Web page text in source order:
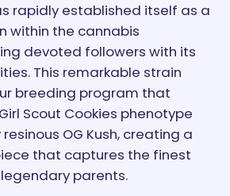
rapidly established itself as a
within the cannabis
devoted followers with its
This remarkable strain
breeding program that
Scout Cookies phenotype
OG Kush, creating a
that captures the finest
parents.